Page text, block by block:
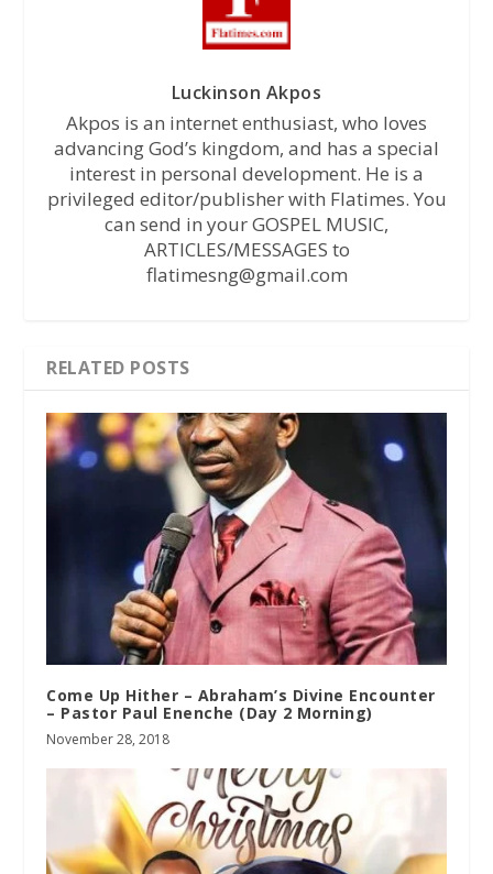
Luckinson Akpos
Akpos is an internet enthusiast, who loves
advancing God’s kingdom, and has a special
interest in personal development. He is a
privileged editor/publisher with Flatimes. You
can send in your GOSPEL MUSIC,
ARTICLES/MESSAGES to
flatimesng@gmail.com
RELATED POSTS
Come Up Hither – Abraham’s Divine Encounter
– Pastor Paul Enenche (Day 2 Morning)
November 28, 2018